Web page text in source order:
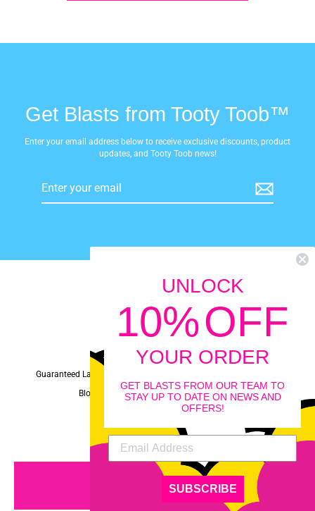
MENU
Get Blasts from Tooty Toob™
Enter your email address below to receive exclusive discounts, product
updates, and Tooty Toob news!
Instagram Facebook YouTube
Guaranteed Laughs Policy
Blog
Terms of Service Refund policy
UNLOCK
10%OFF
YOUR ORDER
GET BLASTS FROM OUR TEAM TO
STAY UP TO DATE ON NEWS AND
OFFERS!
SUBSCRIBE